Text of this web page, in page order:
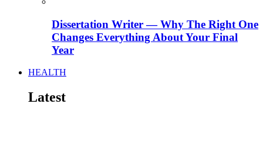
Dissertation Writer — Why The Right One
Changes Everything About Your Final
Year
HEALTH
Latest